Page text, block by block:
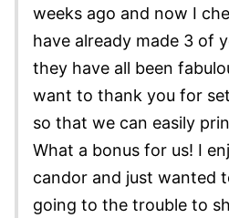
weeks ago and now I
have already made 3 of
they have all been
want to thank you for
so that we can easily
What a bonus for us! I
candor and just wanted
going to the trouble to